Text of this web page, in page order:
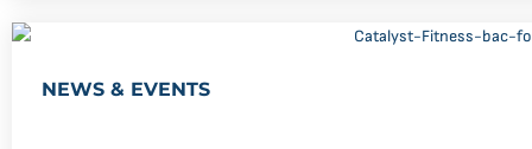
NEWS & EVENTS